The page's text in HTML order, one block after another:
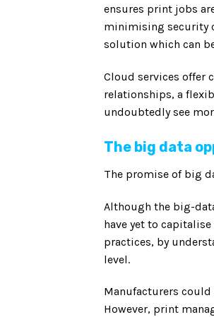
ensures print jobs
minimising security
solution which can
Cloud services offer
relationships, a
undoubtedly see
The big data
The promise of big
Although the big-
have yet to
practices, by
level.
Manufacturers
However, print